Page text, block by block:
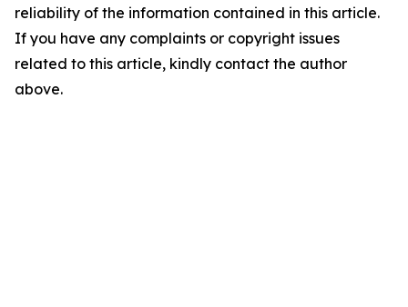
reliability of the information contained in this article.
If you have any complaints or copyright issues
related to this article, kindly contact the author
above.